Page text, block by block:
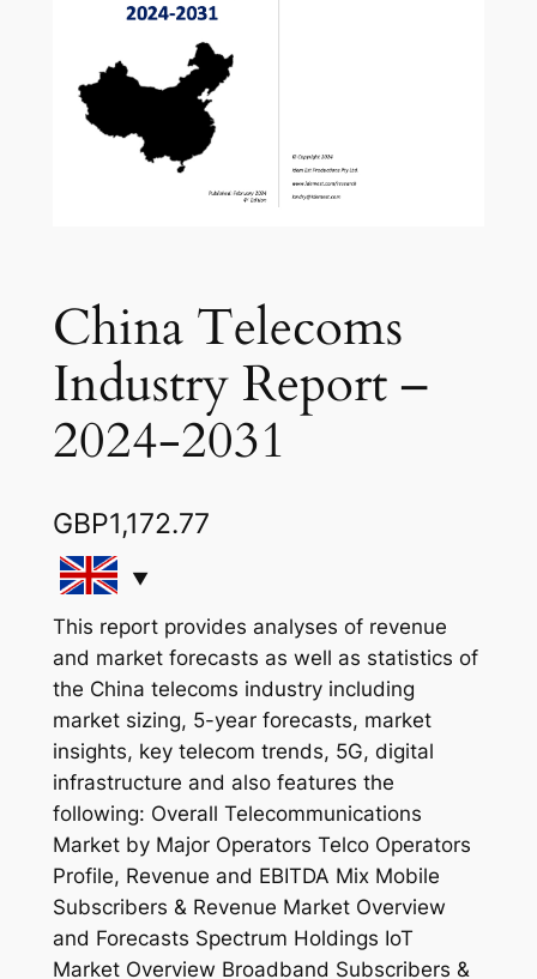
China Telecoms
Industry Report –
2024-2031
GBP1,172.77
This report provides analyses of revenue
and market forecasts as well as statistics of
the China telecoms industry including
market sizing, 5-year forecasts, market
insights, key telecom trends, 5G, digital
infrastructure and also features the
following: Overall Telecommunications
Market by Major Operators Telco Operators
Profile, Revenue and EBITDA Mix Mobile
Subscribers & Revenue Market Overview
and Forecasts Spectrum Holdings IoT
Market Overview Broadband Subscribers &